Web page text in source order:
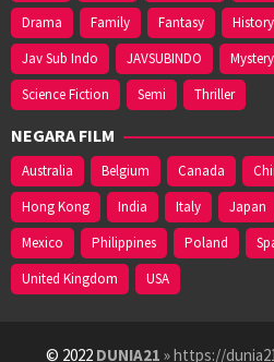
Drama
Family Fantasy History
Jav Sub Indo
JAVSUBINDO Mystery
Science Fiction
Semi Thriller
NEGARA FILM
Australia Belgium Canada
Hong Kong
India Italy Japan
Mexico
Philippines Poland
United Kingdom
USA
© 2022 DUNIA21 » https://